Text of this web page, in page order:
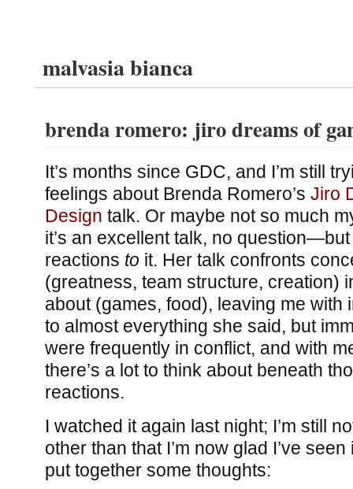
malvasia bianca
brenda romero: jiro dreams of
It’s months since GDC, and I’m still
feelings about Brenda Romero’s Jiro
Design talk. Or maybe not so much
it’s an excellent talk, no
reactions to it. Her talk confronts
(greatness, team structure, creation)
about (games, food), leaving me with
to almost everything she said, but
were frequently in conflict, and with
there’s a lot to think about beneath
reactions.
I watched it again last night; I’m still
other than that I’m now glad I’ve
put together some thoughts: